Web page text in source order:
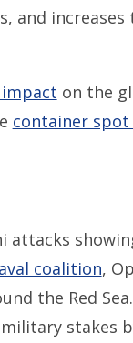
and
on the
container spot
attacks
coalition,
the Red
stakes